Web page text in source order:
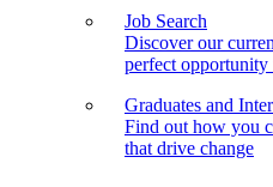
Job Search
Discover our
perfect
Graduates and
Find out how you
that drive change